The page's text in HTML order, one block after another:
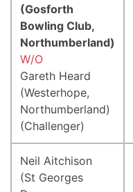
(Gosforth
Bowling Club,
Northumberland)
W/O
Gareth Heard
(Westerhope,
Northumberland)
(Challenger)
Neil Aitchison
(St Georges